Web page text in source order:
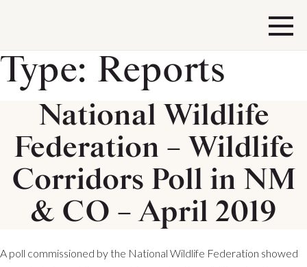
Type: Reports
National Wildlife
Federation – Wildlife
Corridors Poll in NM
& CO – April 2019
A poll commissioned by the National Wildlife Federation showed